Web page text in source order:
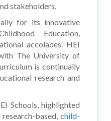
stakeholders.
for its innovative
Education,
accolades. HEI
The University of
is continually
research and
Schools, highlighted
based, child-